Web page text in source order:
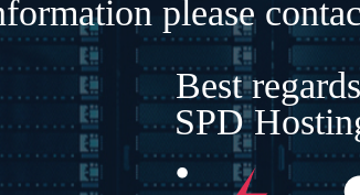
please
Best
SPD